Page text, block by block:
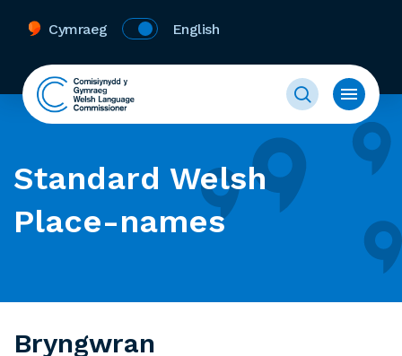
Cymraeg English
Standard Welsh
Place-names
Bryngwran